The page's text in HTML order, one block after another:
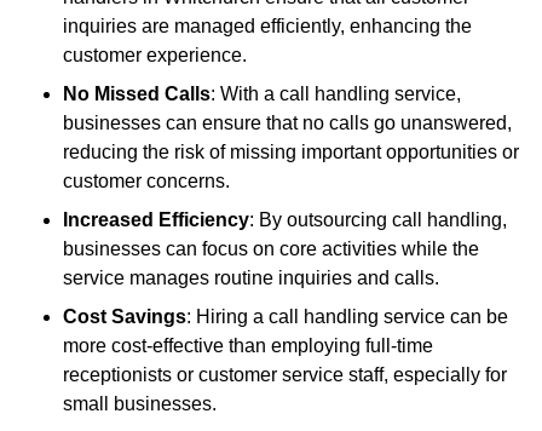
inquiries are managed efficiently, enhancing the
customer experience.
No Missed Calls: With a call handling service,
businesses can ensure that no calls go unanswered,
reducing the risk of missing important opportunities or
customer concerns.
Increased Efficiency: By outsourcing call handling,
businesses can focus on core activities while the
service manages routine inquiries and calls.
Cost Savings: Hiring a call handling service can be
more cost-effective than employing full-time
receptionists or customer service staff, especially for
small businesses.